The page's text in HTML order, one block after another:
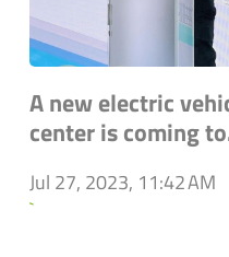
A new electric
center is coming
Jul 27, 2023, 11:42 AM
`